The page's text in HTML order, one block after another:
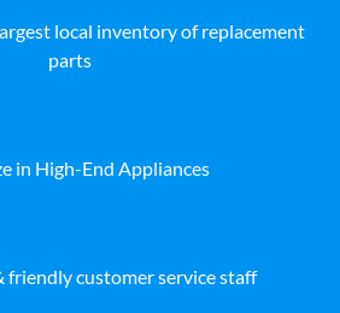
local inventory of replacement
parts
in High-End Appliances
friendly customer service staff